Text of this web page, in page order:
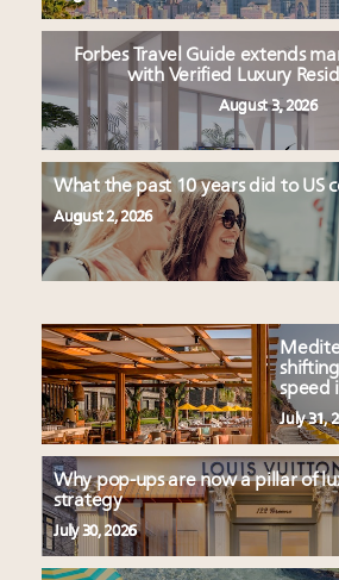
Forbes Travel Guide extends
with Verified Luxury
August 3, 2026
What the past 10 years did to US
August 2, 2026
speed
July 31,
Why pop-ups are now a pillar of
strategy
July 30, 2026